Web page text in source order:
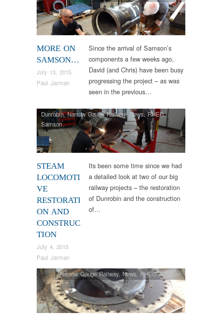
MORE ON
SAMSON…
July 13, 2015
Paul Jarman
Since the arrival of Samson’s
components a few weeks ago,
David (and Chris) have been busy
progressing the project – as was
seen in the previous…
STEAM
LOCOMOTI
VE
RESTORATI
ON AND
CONSTRUC
TION
July 4, 2015
Paul Jarman
Dunrobin,Narrow Gauge Railway, News,RHEC,
Samson
Its been some time since we had
a detailed look at two of our big
railway projects – the restoration
of Dunrobin and the construction
of…
Narrow Gauge Railway,News, RHEC,Samson